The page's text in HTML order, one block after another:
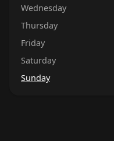
Wednesday
Thursday
Friday
Saturday
Sunday